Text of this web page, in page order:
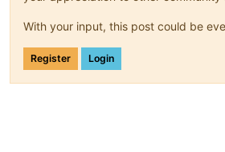
With your input, this post could be
Register Login